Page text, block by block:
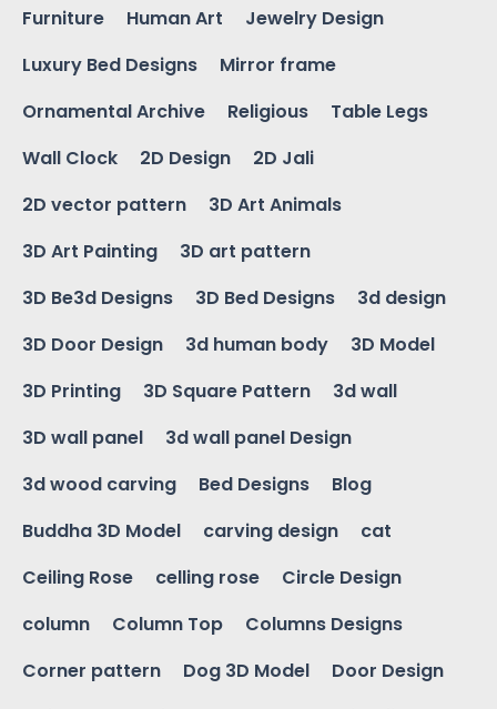
Furniture
Human Art
Jewelry Design
Luxury Bed Designs
Mirror frame
Ornamental Archive
Religious
Table Legs
Wall Clock
2D Design
2D Jali
2D vector pattern
3D Art Animals
3D Art Painting
3D art pattern
3D Be3d Designs
3D Bed Designs
3d design
3D Door Design
3d human body
3D Model
3D Printing
3D Square Pattern
3d wall
3D wall panel
3d wall panel Design
3d wood carving
Bed Designs
Blog
Buddha 3D Model
carving design
cat
Ceiling Rose
celling rose
Circle Design
column
Column Top
Columns Designs
Corner pattern
Dog 3D Model
Door Design